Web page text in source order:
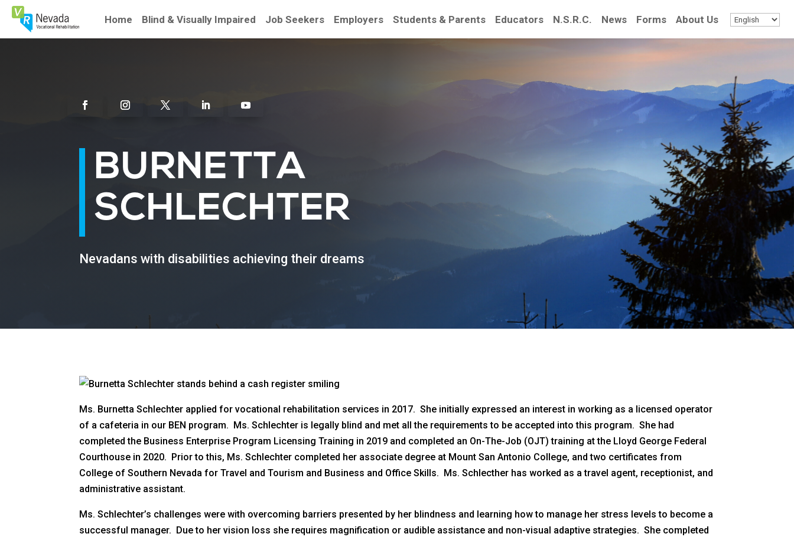
Skip
Content
Home Blind & Visually Impaired Job Seekers Employers Students & Parents Educators N.S.R.C. News Forms About Us
BURNETTA
SCHLECHTER
Nevadans with disabilities achieving their dreams
Ms. Burnetta Schlechter applied for vocational rehabilitation services in 2017. She initially expressed an interest in working as a licensed operator
of a cafeteria in our BEN program. Ms. Schlechter is legally blind and met all the requirements to be accepted into this program. She had
completed the Business Enterprise Program Licensing Training in 2019 and completed an On-The-Job (OJT) training at the Lloyd George Federal
Courthouse in 2020. Prior to this, Ms. Schlechter completed her associate degree at Mount San Antonio College, and two certificates from
College of Southern Nevada for Travel and Tourism and Business and Office Skills. Ms. Schlecther has worked as a travel agent, receptionist, and
administrative assistant.
Ms. Schlechter’s challenges were with overcoming barriers presented by her blindness and learning how to manage her stress levels to become a
successful manager. Due to her vision loss she requires magnification or audible assistance and non-visual adaptive strategies. She completed